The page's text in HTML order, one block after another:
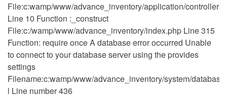
File:c:wamp/www/advance_inventory/application/
Line 10 Function :_construct
File:c:/wamp/www/advance_inventory/index.php Line 315
Function: require once A database error occurred Unable
to connect to your database server using the provides
settings
Filename:c:wamp/www/advance_inventory/system/
l Line number 436